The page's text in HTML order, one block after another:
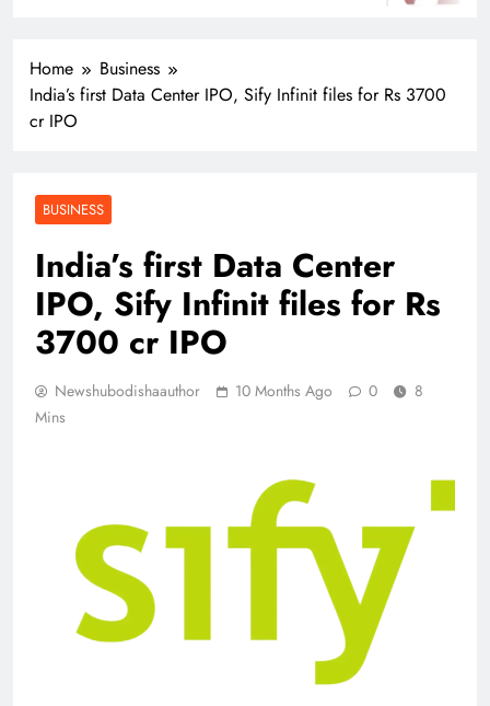
Home
Business
India’s first Data Center IPO, Sify Infinit files for Rs 3700
cr IPO
BUSINESS
India’s first Data Center
IPO, Sify Infinit files for Rs
3700 cr IPO
Newshubodishaauthor 10 Months Ago 0
8
Mins